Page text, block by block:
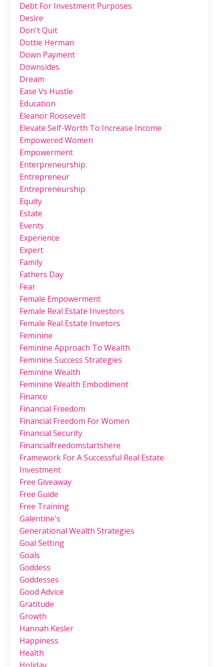
Debt For Investment Purposes
Desire
Don't Quit
Dottie Herman
Down Payment
Downsides
Dream
Ease Vs Hustle
Education
Eleanor Roosevelt
Elevate Self-Worth To Increase Income
Empowered Women
Empowerment
Enterpreneurship
Entrepreneur
Entrepreneurship
Equity
Estate
Events
Experience
Expert
Family
Fathers Day
Fear
Female Empowerment
Female Real Estate Investors
Female Real Estate Invetors
Feminine
Feminine Approach To Wealth
Feminine Success Strategies
Feminine Wealth
Feminine Wealth Embodiment
Finance
Financial Freedom
Financial Freedom For Women
Financial Security
Financialfreedomstartshere
Framework For A Successful Real Estate
Investment
Free Giveaway
Free Guide
Free Training
Galentine's
Generational Wealth Strategies
Goal Setting
Goals
Goddess
Goddesses
Good Advice
Gratitude
Growth
Hannah Kesler
Happiness
Health